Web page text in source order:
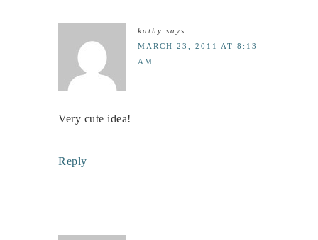
kathy says
MARCH 23, 2011 AT 8:13
AM
Very cute idea!
Reply